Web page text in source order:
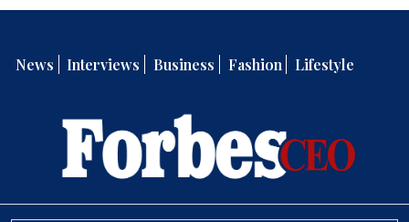
News Interviews Business Fashion Lifestyle